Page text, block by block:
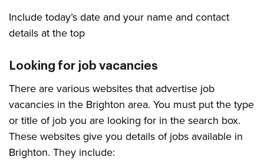
Include today’s date and your name and contact
details at the top
Looking for job vacancies
There are various websites that advertise job
vacancies in the Brighton area. You must put the type
or title of job you are looking for in the search box.
These websites give you details of jobs available in
Brighton. They include: